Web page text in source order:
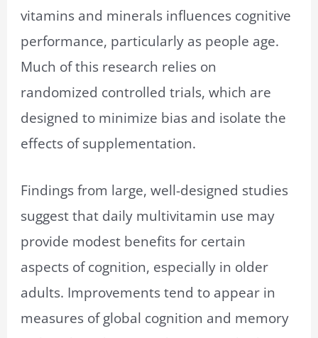
vitamins and minerals influences cognitive
performance, particularly as people age.
Much of this research relies on
randomized controlled trials, which are
designed to minimize bias and isolate the
effects of supplementation.
Findings from large, well-designed studies
suggest that daily multivitamin use may
provide modest benefits for certain
aspects of cognition, especially in older
adults. Improvements tend to appear in
measures of global cognition and memory